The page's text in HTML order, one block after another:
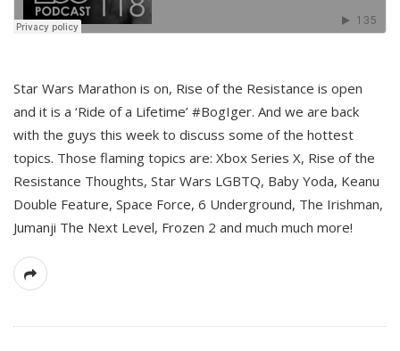
Star Wars Marathon is on, Rise of the Resistance is open
and it is a ‘Ride of a Lifetime’ #BogIger. And we are back
with the guys this week to discuss some of the hottest
topics. Those flaming topics are: Xbox Series X, Rise of the
Resistance Thoughts, Star Wars LGBTQ, Baby Yoda, Keanu
Double Feature, Space Force, 6 Underground, The Irishman,
Jumanji The Next Level, Frozen 2 and much much more!